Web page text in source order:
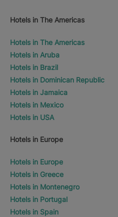
Hotels in The Americas
Hotels in The Americas
Hotels in Aruba
Hotels in Brazil
Hotels in Dominican Republic
Hotels in Jamaica
Hotels in Mexico
Hotels in USA
Hotels in Europe
Hotels in Europe
Hotels in Greece
Hotels in Montenegro
Hotels in Portugal
Hotels in Spain